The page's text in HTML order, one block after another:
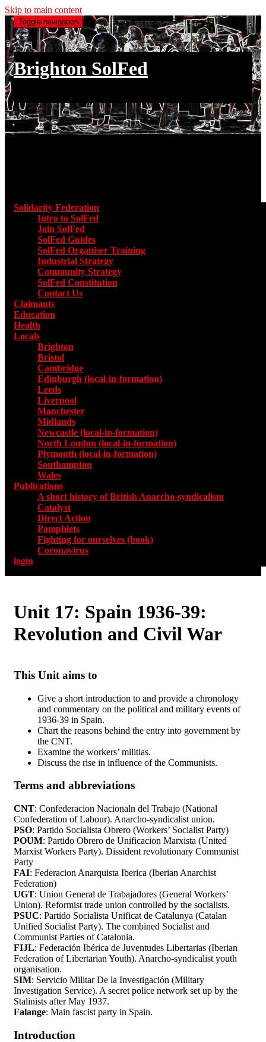
Skip to main content
Toggle navigation
Brighton SolFed
Solidarity Federation
Intro to SolFed
Join SolFed
SolFed Guides
SolFed Organiser Training
Industrial Strategy
Community Strategy
SolFed Constitution
Contact Us
Claimants
Education
Health
Locals
Brighton
Bristol
Cambridge
Edinburgh (local-in-formation)
Leeds
Liverpool
Manchester
Midlands
Newcastle (local-in-formation)
North London (local-in-formation)
Plymouth (local-in-formation)
Southampton
Wales
Publications
A short history of British Anarcho-syndicalism
Catalyst
Direct Action
Pamphlets
Fighting for ourselves (book)
Coronavirus
login
Unit 17: Spain 1936-39:
Revolution and Civil War
This Unit aims to
Give a short introduction to and provide a chronology
and commentary on the political and military events of
1936-39 in Spain.
Chart the reasons behind the entry into government by
the CNT.
Examine the workers’ militias.
Discuss the rise in influence of the Communists.
Terms and abbreviations
CNT: Confederacion Nacionaln del Trabajo (National
Confederation of Labour). Anarcho-syndicalist union.
PSO: Partido Socialista Obrero (Workers’ Socialist Party)
POUM: Partido Obrero de Unificacion Marxista (United
Marxist Workers Party). Dissident revolutionary Communist
Party
FAI: Federacion Anarquista Iberica (Iberian Anarchist
Federation)
UGT: Union General de Trabajadores (General Workers’
Union). Reformist trade union controlled by the socialists.
PSUC: Partido Socialista Unificat de Catalunya (Catalan
Unified Socialist Party). The combined Socialist and
Communist Parties of Catalonia.
FIJL: Federación Ibérica de Juventudes Libertarias (Iberian
Federation of Libertarian Youth). Anarcho-syndicalist youth
organisation.
SIM: Servicio Militar De la Investigación (Military
Investigation Service). A secret police network set up by the
Stalinists after May 1937.
Falange: Main fascist party in Spain.
Introduction